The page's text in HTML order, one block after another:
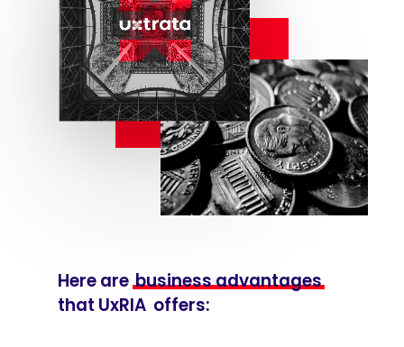
Here arebusiness advantages
that UxRIA offers: